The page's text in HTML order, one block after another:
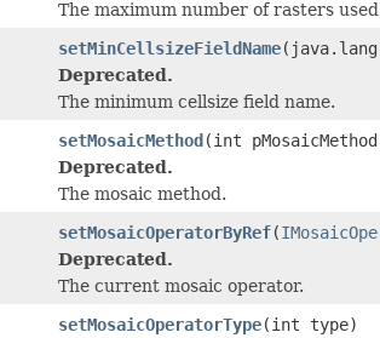
The maximum number of rasters
setMinCellsizeFieldName
Deprecated.
The minimum cellsize field name.
setMosaicMethod(int
Deprecated.
The mosaic method.
setMosaicOperatorByRef(
Deprecated.
The current mosaic operator.
setMosaicOperatorType(int type)